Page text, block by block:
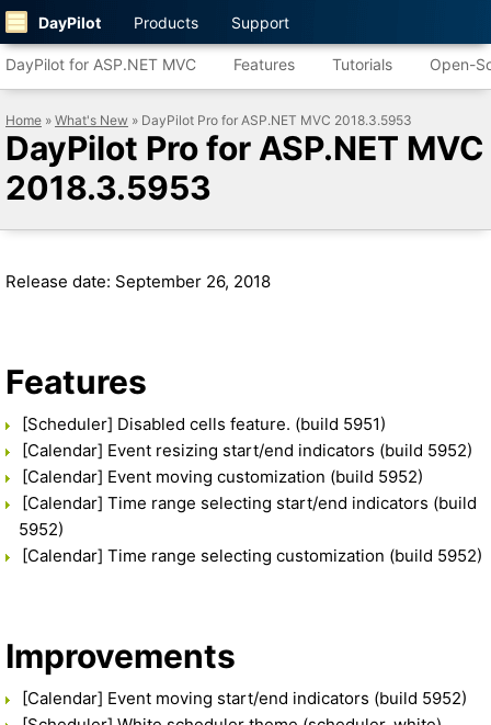
DayPilot Products Support
DayPilot for ASP.NET MVC Features Tutorials Open-
Home » What's New » DayPilot Pro for ASP.NET MVC 2018.3.5953
DayPilot Pro for ASP.NET MVC
2018.3.5953
Release date: September 26, 2018
Features
[Scheduler] Disabled cells feature. (build 5951)
[Calendar] Event resizing start/end indicators (build 5952)
[Calendar] Event moving customization (build 5952)
[Calendar] Time range selecting start/end indicators (build
5952)
[Calendar] Time range selecting customization (build 5952)
Improvements
[Calendar] Event moving start/end indicators (build 5952)